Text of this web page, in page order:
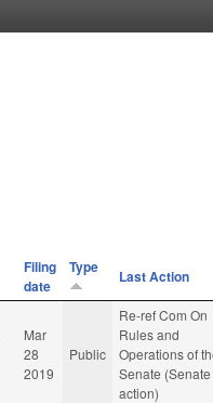
Filing
date
Type Last Action
Mar
28
2019
Public
Re-ref Com On
Rules and
Operations of
Senate (Senate
action)